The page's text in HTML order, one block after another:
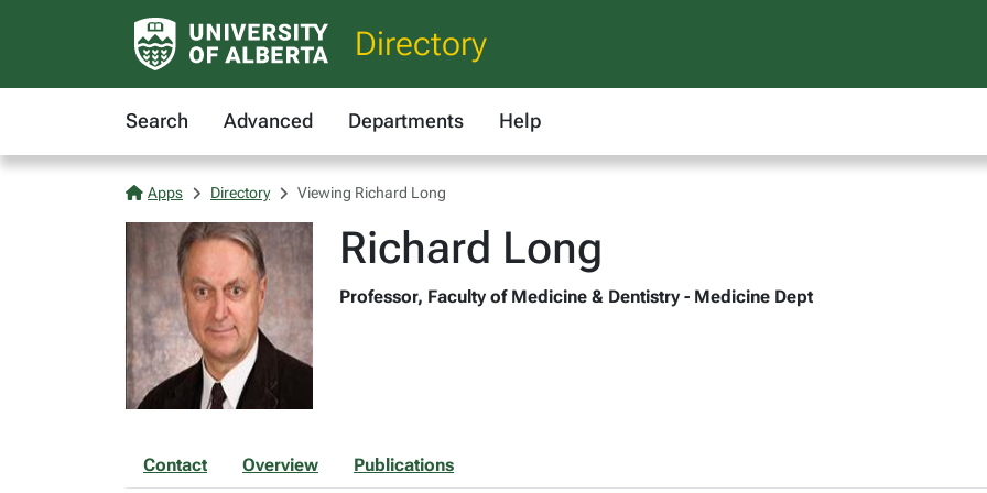
Directory
Search Advanced Departments Help
Apps Directory Viewing Richard Long
Richard Long
Professor, Faculty of Medicine & Dentistry - Medicine Dept
Contact Overview Publications